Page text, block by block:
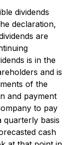
dividends
declaration,
are
is in the
and is
of the
and payment
to pay
quarterly basis
cash